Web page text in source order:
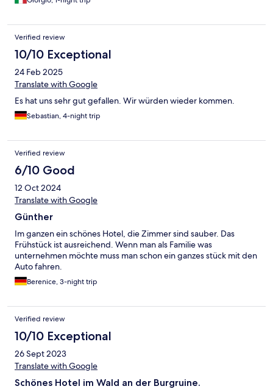
Verified review
10/10 Exceptional
24 Feb 2025
Translate with Google
Es hat uns sehr gut gefallen. Wir würden wieder kommen.
Sebastian, 4-night trip
Verified review
6/10 Good
12 Oct 2024
Translate with Google
Günther
Im ganzen ein schönes Hotel, die Zimmer sind sauber. Das
Frühstück ist ausreichend. Wenn man als Familie was
unternehmen möchte muss man schon ein ganzes stück mit den
Auto fahren.
Berenice, 3-night trip
Verified review
10/10 Exceptional
26 Sept 2023
Translate with Google
Schönes Hotel im Wald an der Burgruine.